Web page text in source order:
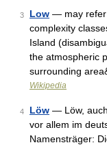
3 Low — may refer
complexity
Island
the atmospheric
surrounding
Wikipedia
4 Löw — Löw,
vor allem im
Namensträger: